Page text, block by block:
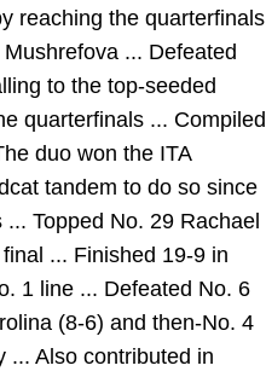
reaching the quarterfinals
... Defeated
to the top-seeded
quarterfinals ... Compiled
duo won the ITA
tandem to do so since
Topped No. 29 Rachael
... Finished 19-9 in
1 line ... Defeated No. 6
(8-6) and then-No. 4
... Also contributed in